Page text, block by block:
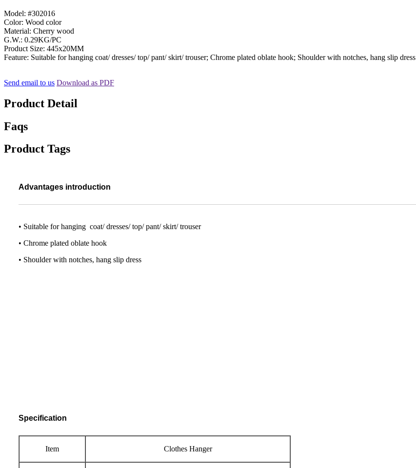
Model: #302016
Color: Wood color
Material: Cherry wood
G.W.: 0.29KG/PC
Product Size: 445x20MM
Feature: Suitable for hanging coat/ dresses/ top/ pant/ skirt/ trouser; Chrome plated oblate hook; Shoulder with notches, hang slip dress
Send email to us Download as PDF
Product Detail
Faqs
Product Tags
Advantages introduction
• Suitable for hanging coat/ dresses/ top/ pant/ skirt/ trouser
• Chrome plated oblate hook
• Shoulder with notches, hang slip dress
Specification
Item Clothes Hanger